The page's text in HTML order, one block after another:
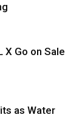
Go on Sale
as Water